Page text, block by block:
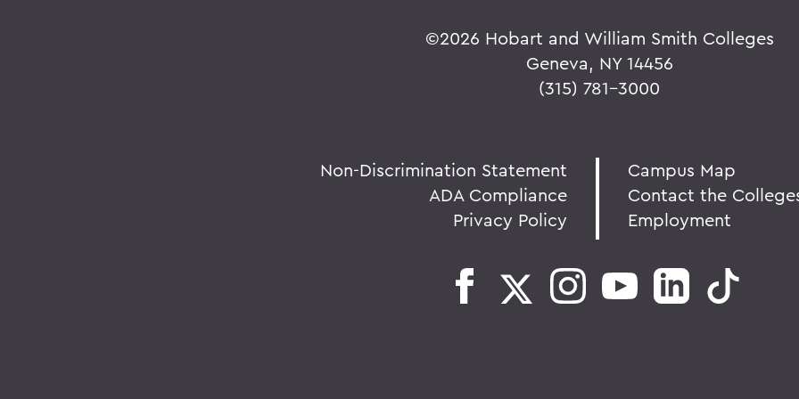
©2026 Hobart and William Smith Colleges
Geneva, NY 14456
(315) 781-3000
Non-Discrimination Statement
ADA Compliance
Privacy Policy
Campus Map
Contact the
Employment